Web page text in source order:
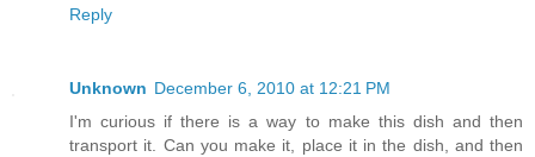
Reply
Unknown December 6, 2010 at 12:21 PM
I'm curious if there is a way to make this dish and then
transport it. Can you make it, place it in the dish, and then